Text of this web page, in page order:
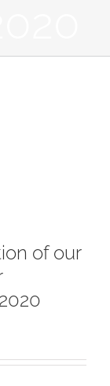
of our